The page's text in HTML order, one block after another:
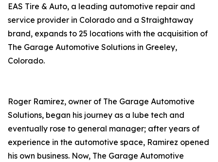
EAS Tire & Auto, a leading automotive repair and
service provider in Colorado and a Straightaway
brand, expands to 25 locations with the acquisition of
The Garage Automotive Solutions in Greeley,
Colorado.
Roger Ramirez, owner of The Garage Automotive
Solutions, began his journey as a lube tech and
eventually rose to general manager; after years of
experience in the automotive space, Ramirez opened
his own business. Now, The Garage Automotive